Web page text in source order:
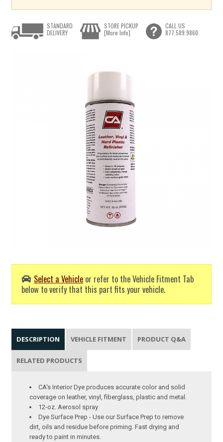
Select a Vehicle or refer to the Vehicle Fitment Tab
below to verify that this part fits your vehicle.
STANDARD
DELIVERY
STORE PICKUP
[More Info]
CALL US
877.589.9860
DESCRIPTION VEHICLE FITMENT PRODUCT Q&A
RELATED PRODUCTS
CA's Interior Dye produces accurate color and solid
coverage on leather, vinyl, fiberglass, plastic and metal.
12-oz. Aerosol spray
Dye Surface Prep - Use our Surface Prep to remove
dirt, oils and residue before priming. Fast drying and
ready to paint in minutes.